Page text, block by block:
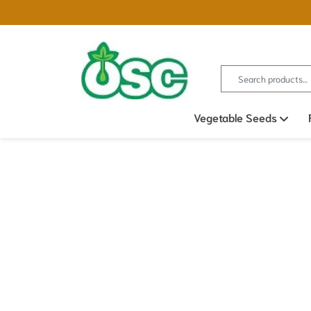
Search for:
Vegetable Seeds